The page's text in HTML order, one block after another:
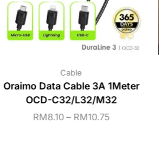
Cable
Oraimo Data Cable 3A 1Meter
OCD-C32/L32/M32
RM8.10 – RM10.75